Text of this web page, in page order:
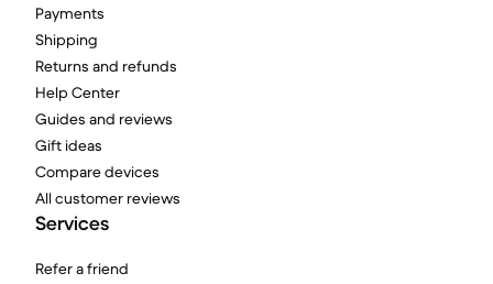
Payments
Shipping
Returns and refunds
Help Center
Guides and reviews
Gift ideas
Compare devices
All customer reviews
Services
Refer a friend